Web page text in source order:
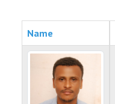
STAFF
STUDENT
Name